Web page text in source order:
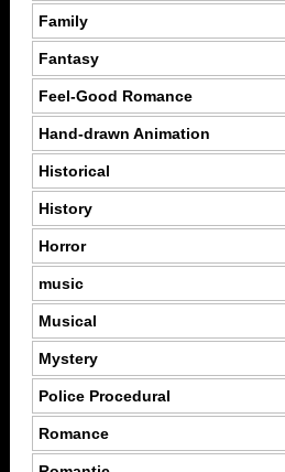
Family
Fantasy
Feel-Good Romance
Hand-drawn Animation
Historical
History
Horror
music
Musical
Mystery
Police Procedural
Romance